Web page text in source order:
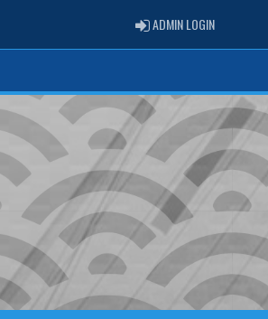
ADMIN LOGINADMIN LOGIN